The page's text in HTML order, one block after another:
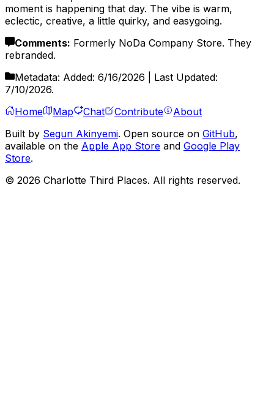
moment is happening that day. The vibe is warm,
eclectic, creative, a little quirky, and easygoing.
Comments: Formerly NoDa Company Store. They
rebranded.
Metadata: Added: 6/16/2026 | Last Updated:
7/10/2026.
Home
Map Chat Contribute
About
Built by Segun Akinyemi. Open source on GitHub,
available on the Apple App Store and Google Play
Store.
© 2026 Charlotte Third Places. All rights reserved.